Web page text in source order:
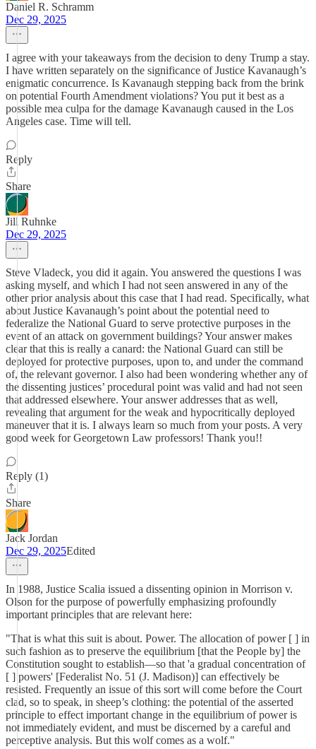
Daniel R. Schramm
Dec 29, 2025
I agree with your takeaways from the decision to deny Trump a stay.
I have written separately on the significance of Justice Kavanaugh’s
enigmatic concurrence. Is Kavanaugh stepping back from the brink
on potential Fourth Amendment violations? You put it best as a
possible mea culpa for the damage Kavanaugh caused in the Los
Angeles case. Time will tell.
Reply
Share
Jill Ruhnke
Dec 29, 2025
Steve Vladeck, you did it again. You answered the questions I was
asking myself, and which I had not seen answered in any of the
other prior analysis about this case that I had read. Specifically, what
about Justice Kavanaugh’s point about the potential need to
federalize the National Guard to serve protective purposes in the
event of an attack on government buildings? Your answer makes
clear that this is really a canard: the National Guard can still be
deployed for protective purposes, upon to, and under the command
of, the relevant governor. I also had been wondering whether any of
the dissenting justices’ procedural point was valid and had not seen
that addressed elsewhere. Your answer addresses that as well,
revealing that argument for the weak and hypocritically deployed
maneuver that it is. I always learn so much from your posts. A very
good week for Georgetown Law professors! Thank you!!
Reply (1)
Share
Jack Jordan
Dec 29, 2025Edited
In 1988, Justice Scalia issued a dissenting opinion in Morrison v.
Olson for the purpose of powerfully emphasizing profoundly
important principles that are relevant here:
"That is what this suit is about. Power. The allocation of power [ ] in
such fashion as to preserve the equilibrium [that the People by] the
Constitution sought to establish—so that 'a gradual concentration of
[ ] powers' [Federalist No. 51 (J. Madison)] can effectively be
resisted. Frequently an issue of this sort will come before the Court
clad, so to speak, in sheep’s clothing: the potential of the asserted
principle to effect important change in the equilibrium of power is
not immediately evident, and must be discerned by a careful and
perceptive analysis. But this wolf comes as a wolf."